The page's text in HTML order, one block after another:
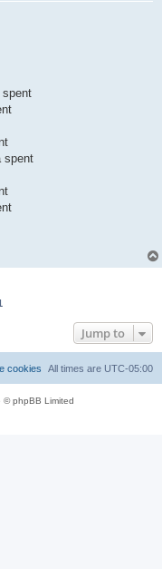
spent
spent
Jump to
All times are UTC-05:00
cookies
© phpBB Limited